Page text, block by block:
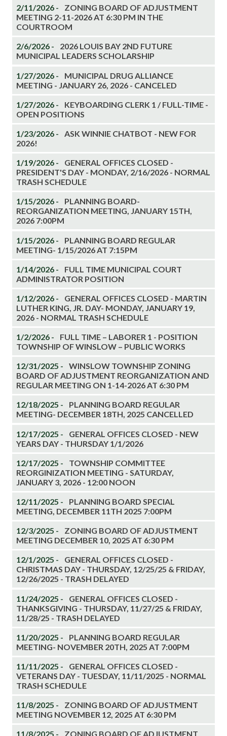
2/11/2026 -
ZONING BOARD OF ADJUSTMENT
MEETING 2-11-2026 AT 6:30 PM IN THE
COURTROOM
2/6/2026 -
2026 LOUIS BAY 2ND FUTURE
MUNICIPAL LEADERS SCHOLARSHIP
1/27/2026 -
MUNICIPAL DRUG ALLIANCE
MEETING - JANUARY 26, 2026 - CANCELED
1/27/2026 -
KEYBOARDING CLERK 1 / FULL-TIME -
OPEN POSITIONS
1/23/2026 -
ASK WINNIE CHATBOT - NEW FOR
2026!
1/19/2026 -
GENERAL OFFICES CLOSED -
PRESIDENT'S DAY - MONDAY, 2/16/2026 - NORMAL
TRASH SCHEDULE
1/15/2026 -
PLANNING BOARD-
REORGANIZATION MEETING, JANUARY 15TH,
2026 7:00PM
1/15/2026 -
PLANNING BOARD REGULAR
MEETING- 1/15/2026 AT 7:15PM
1/14/2026 -
FULL TIME MUNICIPAL COURT
ADMINISTRATOR POSITION
1/12/2026 -
GENERAL OFFICES CLOSED - MARTIN
LUTHER KING, JR. DAY- MONDAY, JANUARY 19,
2026 - NORMAL TRASH SCHEDULE
1/2/2026 -
FULL TIME – LABORER 1 - POSITION
TOWNSHIP OF WINSLOW – PUBLIC WORKS
12/31/2025 -
WINSLOW TOWNSHIP ZONING
BOARD OF ADJUSTMENT REORGANIZATION AND
REGULAR MEETING ON 1-14-2026 AT 6:30 PM
12/18/2025 -
PLANNING BOARD REGULAR
MEETING- DECEMBER 18TH, 2025 CANCELLED
12/17/2025 -
GENERAL OFFICES CLOSED - NEW
YEARS DAY - THURSDAY 1/1/2026
12/17/2025 -
TOWNSHIP COMMITTEE
REORGINIZATION MEETING - SATURDAY,
JANUARY 3, 2026 - 12:00 NOON
12/11/2025 -
PLANNING BOARD SPECIAL
MEETING, DECEMBER 11TH 2025 7:00PM
12/3/2025 -
ZONING BOARD OF ADJUSTMENT
MEETING DECEMBER 10, 2025 AT 6:30 PM
12/1/2025 -
GENERAL OFFICES CLOSED -
CHRISTMAS DAY - THURSDAY, 12/25/25 & FRIDAY,
12/26/2025 - TRASH DELAYED
11/24/2025 -
GENERAL OFFICES CLOSED -
THANKSGIVING - THURSDAY, 11/27/25 & FRIDAY,
11/28/25 - TRASH DELAYED
11/20/2025 -
PLANNING BOARD REGULAR
MEETING- NOVEMBER 20TH, 2025 AT 7:00PM
11/11/2025 -
GENERAL OFFICES CLOSED -
VETERANS DAY - TUESDAY, 11/11/2025 - NORMAL
TRASH SCHEDULE
11/8/2025 -
ZONING BOARD OF ADJUSTMENT
MEETING NOVEMBER 12, 2025 AT 6:30 PM
11/8/2025 - ZONING BOARD OF ADJUSTMENT